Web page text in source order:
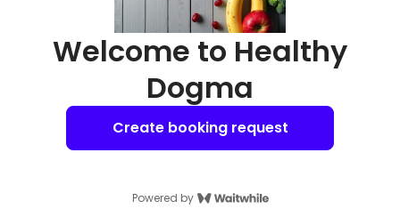
Welcome to Healthy
Dogma
Create booking request
Powered by